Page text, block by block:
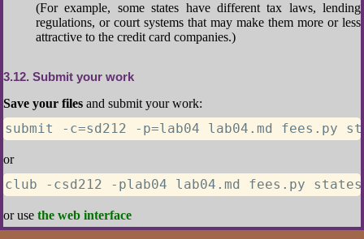
(For example, some states have different tax laws, lending
regulations, or court systems that may make them more or less
attractive to the credit card companies.)
3.12 Submit your work
Save your files and submit your work:
submit -c=sd212 -p=lab04 lab04.md
or
club -csd212 -plab04 lab04.md fees.py
or use the web interface